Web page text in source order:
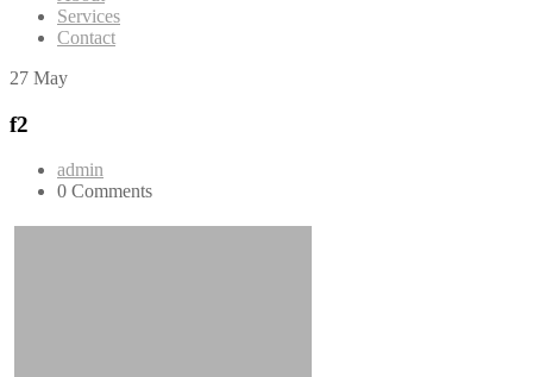
Services
Contact
27 May
f2
admin
0 Comments